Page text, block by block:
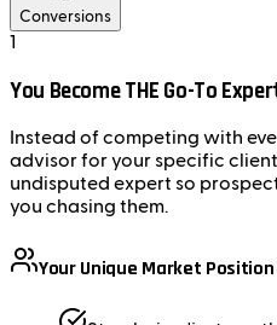
Conversions
1
You Become THE Go-To
Instead of competing with
advisor for your specific
undisputed expert so
you chasing them.
Your Unique Market Position